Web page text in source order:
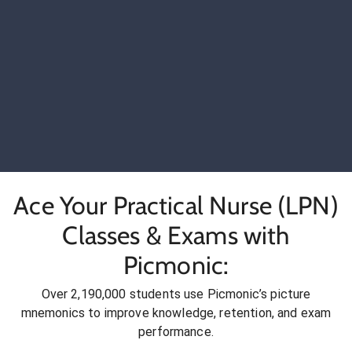
Ace Your Practical Nurse (LPN)
Classes & Exams with
Picmonic:
Over 2,190,000 students use Picmonic’s picture
mnemonics to improve knowledge, retention, and exam
performance.